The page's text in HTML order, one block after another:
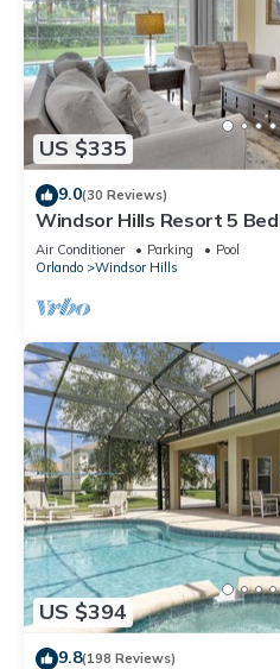
US $335
9.0(30 Reviews)
Windsor Hills Resort 5
Home
Air Conditioner Parking
Pool
Orlando
Windsor Hills
US $394
9.8(198 Reviews)